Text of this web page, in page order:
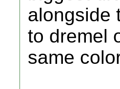
alongside
to dremel
same